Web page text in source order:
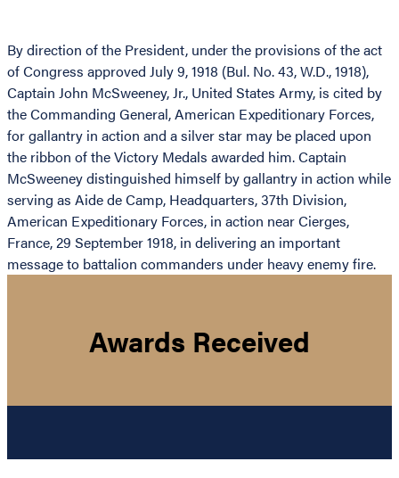
By direction of the President, under the provisions of the act
of Congress approved July 9, 1918 (Bul. No. 43, W.D., 1918),
Captain John McSweeney, Jr., United States Army, is cited by
the Commanding General, American Expeditionary Forces,
for gallantry in action and a silver star may be placed upon
the ribbon of the Victory Medals awarded him. Captain
McSweeney distinguished himself by gallantry in action while
serving as Aide de Camp, Headquarters, 37th Division,
American Expeditionary Forces, in action near Cierges,
France, 29 September 1918, in delivering an important
message to battalion commanders under heavy enemy fire.
Awards Received